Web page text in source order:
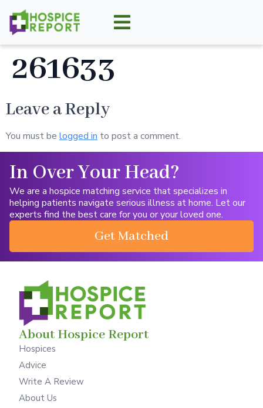
261633
Leave a Reply
You must be logged in to post a comment.
In Over Your Head?
We are a hospice matching service that specializes in
helping patients navigate serious illness at home. Let our
experts find the best care for you or your loved one.
Get Matched
About Hospice Report
Hospices
Advice
Write A Review
About Us